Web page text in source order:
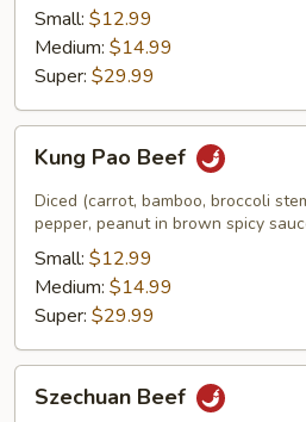
Small: $12.99
Medium: $14.99
Super: $29.99
Kung
Pao
Beef
Kung Pao Beef
Diced (carrot, bamboo, broccoli
pepper, peanut in brown spicy
Small: $12.99
Medium: $14.99
Super: $29.99
Szechuan
Beef
Szechuan Beef